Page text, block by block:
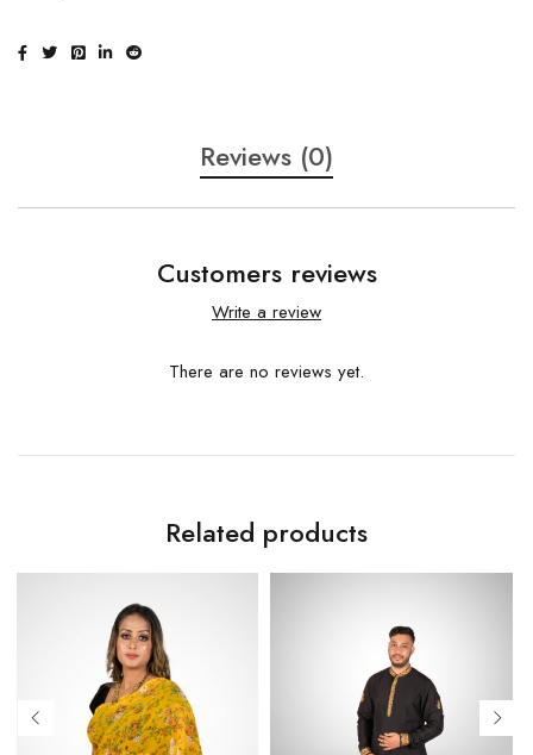
Reviews (0)
Customers reviews
Write a review
There are no reviews yet.
Related products